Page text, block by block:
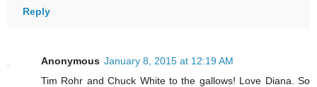
Reply
Anonymous January 8, 2015 at 12:19 AM
Tim Rohr and Chuck White to the gallows! Love Diana. So